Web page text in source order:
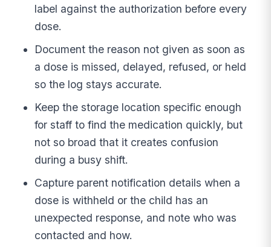
label against the authorization before every
dose.
Document the reason not given as soon as
a dose is missed, delayed, refused, or held
so the log stays accurate.
Keep the storage location specific enough
for staff to find the medication quickly, but
not so broad that it creates confusion
during a busy shift.
Capture parent notification details when a
dose is withheld or the child has an
unexpected response, and note who was
contacted and how.